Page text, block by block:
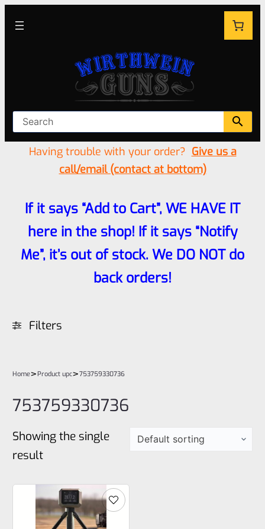
Having trouble with your order? Give us a
call/email (contact at bottom)
If it says “Add to Cart”, WE HAVE IT
here in the shop! If it says “Notify
Me”, it’s out of stock. We DO NOT do
back orders!
Filters
Home>Product upc>753759330736
753759330736
Showing the single
result